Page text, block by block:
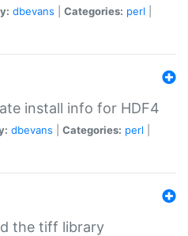
dbevans Categories: perl
install info for HDF4
dbevans Categories: perl
the tiff library